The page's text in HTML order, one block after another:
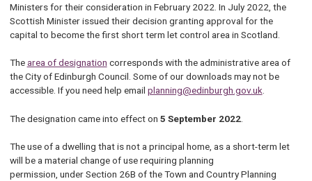
Ministers for their consideration in February 2022. In July 2022, the
Scottish Minister issued their decision granting approval for the
capital to become the first short term let control area in Scotland.
Thearea of designation corresponds with the administrative area of
the City of Edinburgh Council. Some of our downloads may not be
accessible. If you need help email planning@edinburgh.gov.uk.
The designation came into effect on 5 September 2022.
The use of a dwelling that is not a principal home, as a short-term let
will be a material change of use requiring planning
permission, under Section 26B of the Town and Country Planning